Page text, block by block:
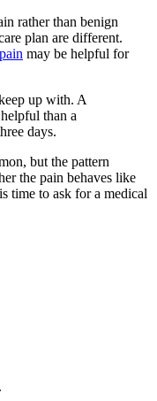
rather than benign
plan are different.
may be helpful for
up with. A
than a
days.
but the pattern
the pain behaves like
time to ask for a medical